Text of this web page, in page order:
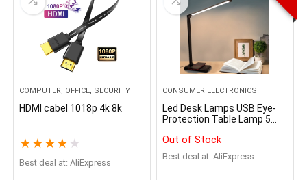
COMPUTER, OFFICE, SECURITY
HDMI cabel 1018p 4k 8k
★ ★ ★ ★ ★
Best deal at: AliExpress
CONSUMER ELECTRONICS
Led Desk Lamps USB Eye-
Protection Table Lamp 5
Out of Stock
Best deal at: AliExpress